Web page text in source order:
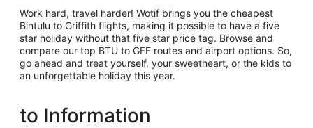
Work hard, travel harder! Wotif brings you the cheapest
Bintulu to Griffith flights, making it possible to have a five
star holiday without that five star price tag. Browse and
compare our top BTU to GFF routes and airport options. So,
go ahead and treat yourself, your sweetheart, or the kids to
an unforgettable holiday this year.
to Information